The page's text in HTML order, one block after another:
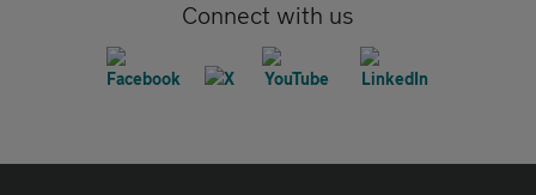
Connect with us